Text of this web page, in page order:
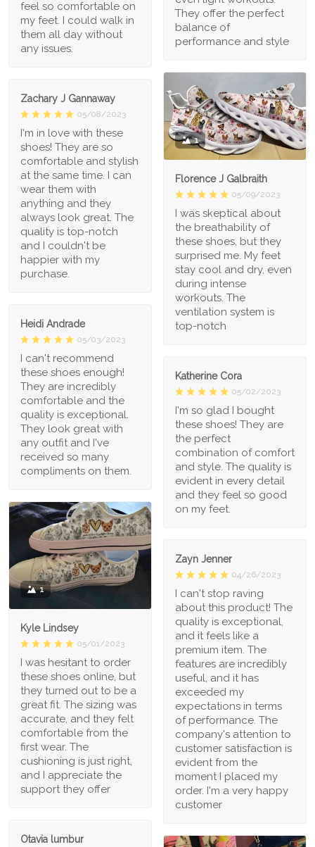
They offer the perfect
balance of
performance and style
feel so comfortable on
my feet. I could walk in
them all day without
any issues.
1
Florence J Galbraith
05/09/2023
I was skeptical about
the breathability of
these shoes, but they
surprised me. My feet
stay cool and dry, even
during intense
workouts. The
ventilation system is
top-notch
Zachary J Gannaway
05/08/2023
I'm in love with these
shoes! They are so
comfortable and stylish
at the same time. I can
wear them with
anything and they
always look great. The
quality is top-notch
and I couldn't be
happier with my
purchase.
Heidi Andrade
05/03/2023
I can't recommend
these shoes enough!
They are incredibly
comfortable and the
quality is exceptional.
They look great with
any outfit and I've
received so many
compliments on them.
Katherine Cora
05/02/2023
I'm so glad I bought
these shoes! They are
the perfect
combination of comfort
and style. The quality is
evident in every detail
and they feel so good
on my feet.
1
Kyle Lindsey
05/01/2023
I was hesitant to order
these shoes online, but
they turned out to be a
great fit. The sizing was
accurate, and they felt
comfortable from the
first wear. The
cushioning is just right,
and I appreciate the
support they offer
Zayn Jenner
04/26/2023
I can't stop raving
about this product! The
quality is exceptional,
and it feels like a
premium item. The
features are incredibly
useful, and it has
exceeded my
expectations in terms
of performance. The
company's attention to
customer satisfaction is
evident from the
moment I placed my
order. I'm a very happy
customer
Otavia lumbur